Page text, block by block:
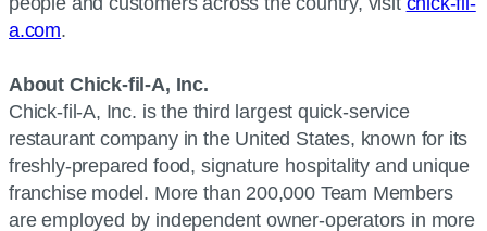
a.com.
About Chick-fil-A, Inc.
Chick-fil-A, Inc. is the third largest quick-service
restaurant company in the United States, known for its
freshly-prepared food, signature hospitality and unique
franchise model. More than 200,000 Team Members
are employed by independent owner-operators in more